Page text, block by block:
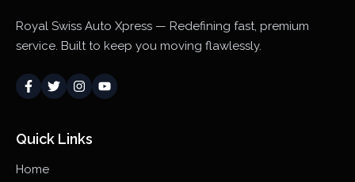
Royal Swiss Auto Xpress — Redefining fast, premium
service. Built to keep you moving flawlessly.
Quick Links
Home